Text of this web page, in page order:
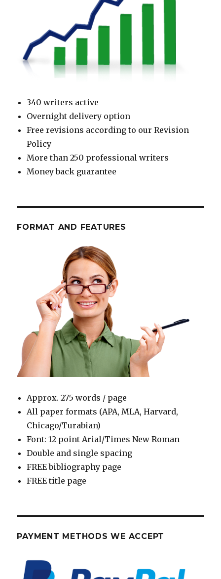
340 writers active
Overnight delivery option
Free revisions according to our Revision
Policy
More than 250 professional writers
Money back guarantee
FORMAT AND FEATURES
Approx. 275 words / page
All paper formats (APA, MLA, Harvard,
Chicago/Turabian)
Font: 12 point Arial/Times New Roman
Double and single spacing
FREE bibliography page
FREE title page
PAYMENT METHODS WE ACCEPT